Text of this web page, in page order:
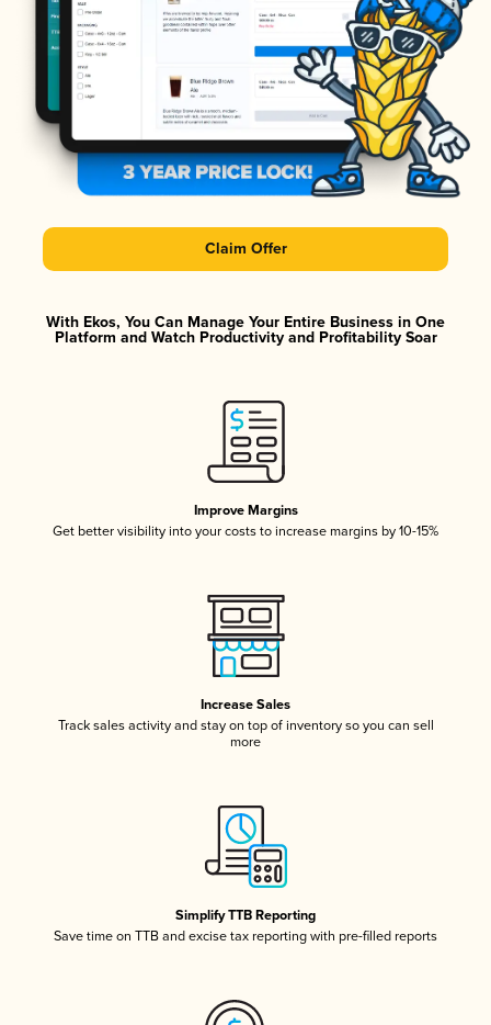
Claim Offer
With Ekos, You Can Manage Your Entire Business in One
Platform and Watch Productivity and Profitability Soar
Improve Margins
Get better visibility into your costs to increase margins by 10-15%
Increase Sales
Track sales activity and stay on top of inventory so you can sell
more
Simplify TTB Reporting
Save time on TTB and excise tax reporting with pre-filled reports